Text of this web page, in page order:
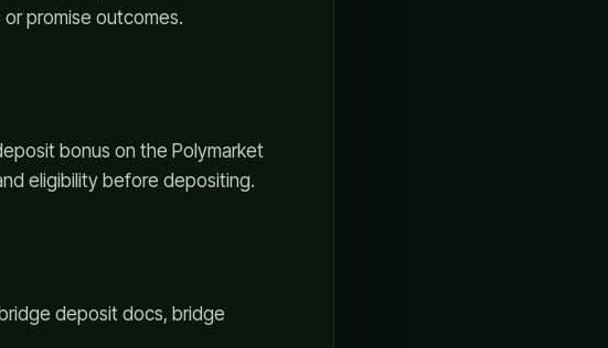
promise outcomes.
bonus on the Polymarket
eligibility before depositing.
deposit docs, bridge